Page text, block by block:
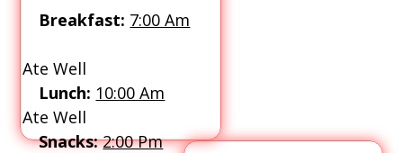
Breakfast: 7:00 Am
Ate Well
Lunch: 10:00 Am
Ate Well
Snacks: 2:00 Pm